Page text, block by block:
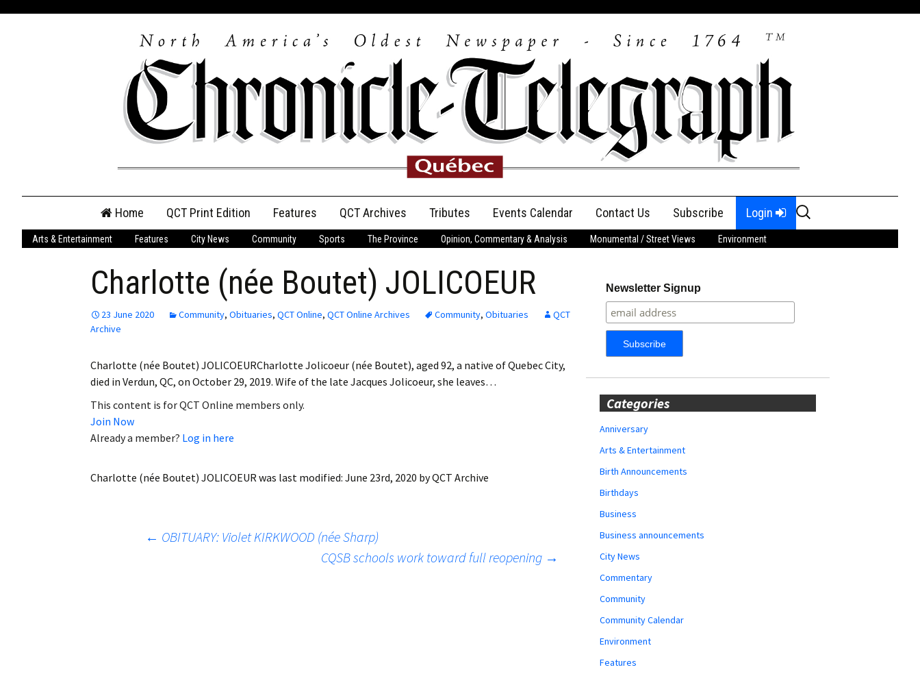
content
Home QCT Print Edition
QCT Online Print
Login
Employment
My Account My Profile
Membership Invoice
Membership Cancel
Features QCT Archives Tributes
Anniversary
Birth Announcements
Obituaries
Events Calendar Contact Us Subscribe Login
Search
for:
Arts & Entertainment Features City News Community Sports The Province Opinion, Commentary & Analysis Monumental / Street Views Environment
Charlotte (née Boutet) JOLICOEUR
23 June 2020 Community, Obituaries, QCT Online, QCT Online Archives Community, Obituaries
QCT
Archive
Charlotte (née Boutet) JOLICOEURCharlotte Jolicoeur (née Boutet), aged 92, a native of Quebec City,
died in Verdun, QC, on October 29, 2019. Wife of the late Jacques Jolicoeur, she leaves…
This content is for QCT Online members only.
Join Now
Already a member? Log in here
Charlotte (née Boutet) JOLICOEUR was last modified: June 23rd, 2020 byQCT Archive
Post← OBITUARY: Violet KIRKWOOD (née Sharp)
CQSB schools work toward full reopening →
Newsletter Signup
Categories
Anniversary
Arts & Entertainment
Birth Announcements
Birthdays
Business
Business announcements
City News
Commentary
Community
Community Calendar
Environment
Features